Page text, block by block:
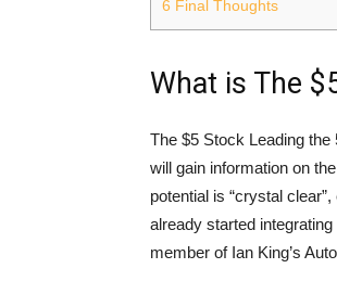
6 Final Thoughts
What is The
The $5 Stock Leading
will gain information on
potential is “crystal
already started
member of Ian King’s